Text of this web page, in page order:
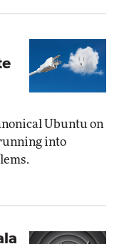
Ubuntu on
into